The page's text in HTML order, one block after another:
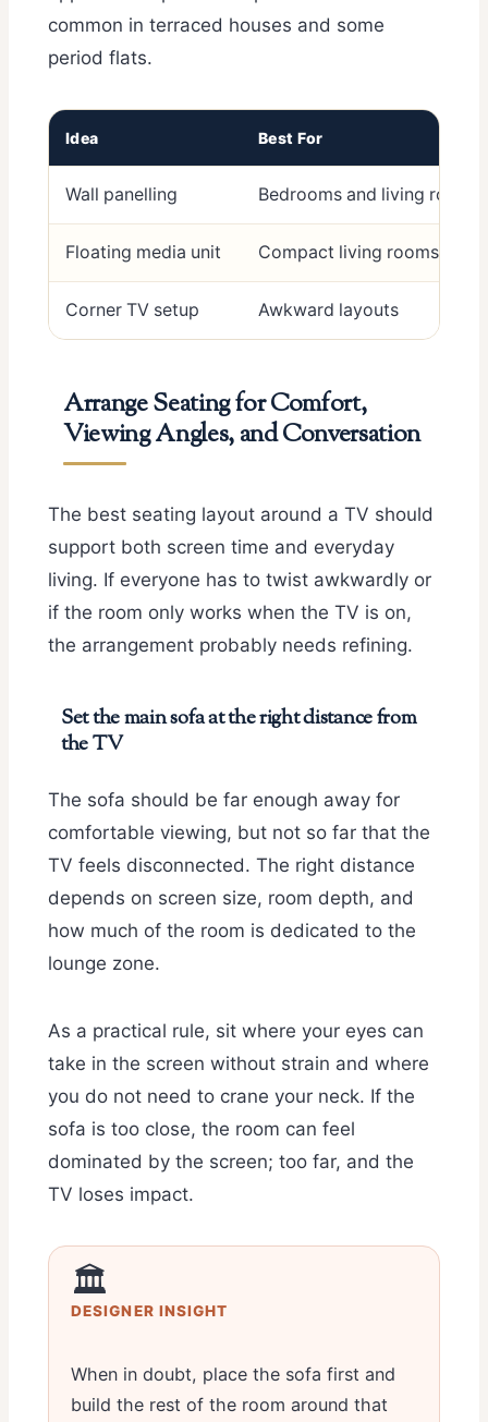
common in terraced houses and some
period flats.
Idea Best For
Wall panelling Bedrooms and living rooms
Floating media unit Compact living rooms
Corner TV setup Awkward layouts
Arrange Seating for Comfort,
Viewing Angles, and Conversation
The best seating layout around a TV should
support both screen time and everyday
living. If everyone has to twist awkwardly or
if the room only works when the TV is on,
the arrangement probably needs refining.
Set the main sofa at the right distance from
the TV
The sofa should be far enough away for
comfortable viewing, but not so far that the
TV feels disconnected. The right distance
depends on screen size, room depth, and
how much of the room is dedicated to the
lounge zone.
As a practical rule, sit where your eyes can
take in the screen without strain and where
you do not need to crane your neck. If the
sofa is too close, the room can feel
dominated by the screen; too far, and the
TV loses impact.
🏛️
DESIGNER INSIGHT
When in doubt, place the sofa first and
build the rest of the room around that